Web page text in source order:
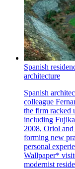
Spanish
architecture
Spanish
colleague
the firm racked
including
2008, Oriol
forming new
personal
Wallpaper*
modernist